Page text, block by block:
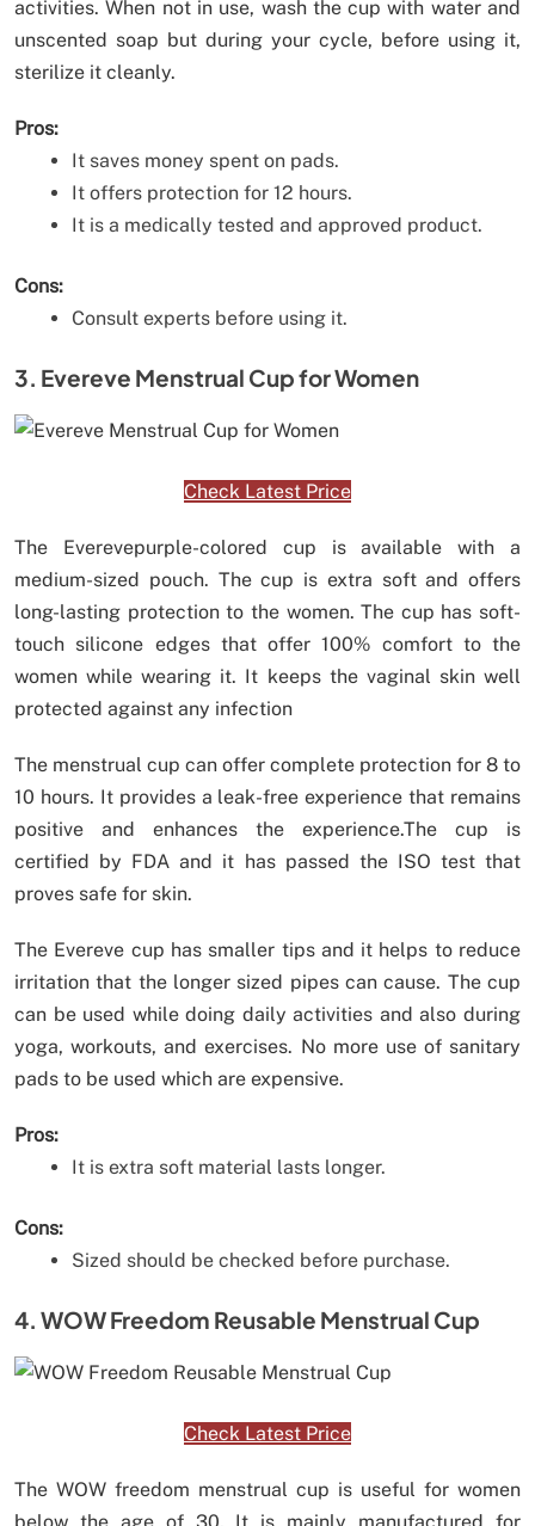
activities. When not in use, wash the cup with water and
unscented soap but during your cycle, before using it,
sterilize it cleanly.
Pros:
It saves money spent on pads.
It offers protection for 12 hours.
It is a medically tested and approved product.
Cons:
Consult experts before using it.
3. Evereve Menstrual Cup for Women
Check Latest Price
The Everevepurple-colored cup is available with a
medium-sized pouch. The cup is extra soft and offers
long-lasting protection to the women. The cup has soft-
touch silicone edges that offer 100% comfort to the
women while wearing it. It keeps the vaginal skin well
protected against any infection
The menstrual cup can offer complete protection for 8 to
10 hours. It provides a leak-free experience that remains
positive and enhances the experience.The cup is
certified by FDA and it has passed the ISO test that
proves safe for skin.
The Evereve cup has smaller tips and it helps to reduce
irritation that the longer sized pipes can cause. The cup
can be used while doing daily activities and also during
yoga, workouts, and exercises. No more use of sanitary
pads to be used which are expensive.
Pros:
It is extra soft material lasts longer.
Cons:
Sized should be checked before purchase.
4. WOW Freedom Reusable Menstrual Cup
Check Latest Price
The WOW freedom menstrual cup is useful for women